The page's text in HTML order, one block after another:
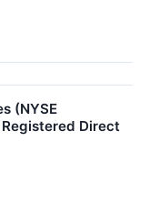
(NYSE
Direct